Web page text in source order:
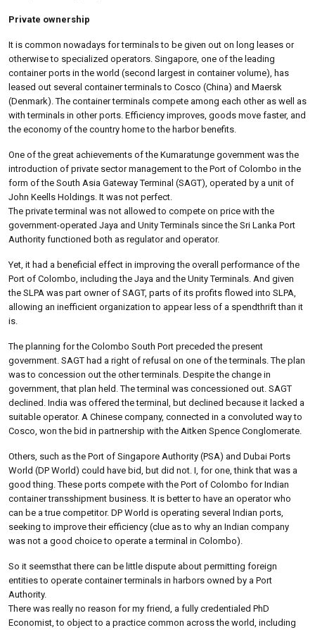
Private ownership
It is common nowadays for terminals to be given out on long leases or
otherwise to specialized operators. Singapore, one of the leading
container ports in the world (second largest in container volume), has
leased out several container terminals to Cosco (China) and Maersk
(Denmark). The container terminals compete among each other as well as
with terminals in other ports. Efficiency improves, goods move faster, and
the economy of the country home to the harbor benefits.
One of the great achievements of the Kumaratunge government was the
introduction of private sector management to the Port of Colombo in the
form of the South Asia Gateway Terminal (SAGT), operated by a unit of
John Keells Holdings. It was not perfect.
The private terminal was not allowed to compete on price with the
government-operated Jaya and Unity Terminals since the Sri Lanka Port
Authority functioned both as regulator and operator.
Yet, it had a beneficial effect in improving the overall performance of the
Port of Colombo, including the Jaya and the Unity Terminals. And given
the SLPA was part owner of SAGT, parts of its profits flowed into SLPA,
allowing an inefficient organization to appear less of a spendthrift than it
is.
The planning for the Colombo South Port preceded the present
government. SAGT had a right of refusal on one of the terminals. The plan
was to concession out the other terminals. Despite the change in
government, that plan held. The terminal was concessioned out. SAGT
declined. India was offered the terminal, but declined because it lacked a
suitable operator. A Chinese company, connected in a convoluted way to
Cosco, won the bid in partnership with the Aitken Spence Conglomerate.
Others, such as the Port of Singapore Authority (PSA) and Dubai Ports
World (DP World) could have bid, but did not. I, for one, think that was a
good thing. These ports compete with the Port of Colombo for Indian
container transshipment business. It is better to have an operator who
can be a true competitor. DP World is operating several Indian ports,
seeking to improve their efficiency (clue as to why an Indian company
was not a good choice to operate a terminal in Colombo).
So it seemsthat there can be little dispute about permitting foreign
entities to operate container terminals in harbors owned by a Port
Authority.
There was really no reason for my friend, a fully credentialed PhD
Economist, to object to a practice common across the world, including